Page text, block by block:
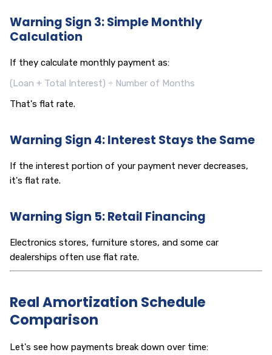
Warning Sign 3: Simple Monthly
Calculation
If they calculate monthly payment as:
(Loan + Total Interest) ÷ Number of Months
That's flat rate.
Warning Sign 4: Interest Stays the Same
If the interest portion of your payment never decreases,
it's flat rate.
Warning Sign 5: Retail Financing
Electronics stores, furniture stores, and some car
dealerships often use flat rate.
Real Amortization Schedule
Comparison
Let's see how payments break down over time: